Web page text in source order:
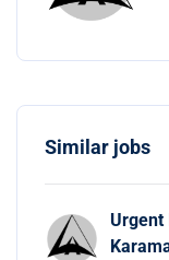
Similar jobs
Urgent